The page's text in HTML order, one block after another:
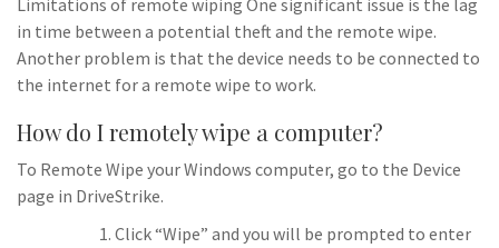
Limitations of remote wiping One significant issue is the lag
in time between a potential theft and the remote wipe.
Another problem is that the device needs to be connected to
the internet for a remote wipe to work.
How do I remotely wipe a computer?
To Remote Wipe your Windows computer, go to the Device
page in DriveStrike.
Click “Wipe” and you will be prompted to enter